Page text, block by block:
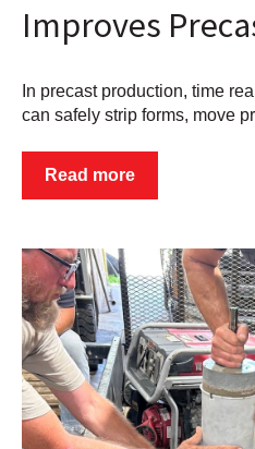
Improves
In precast production, time
can safely strip forms, move
Read more